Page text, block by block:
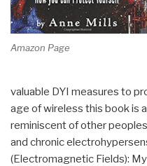
Amazon Page
valuable DYI measures to
age of wireless this book is
reminiscent of other
and chronic
(Electromagnetic Fields):